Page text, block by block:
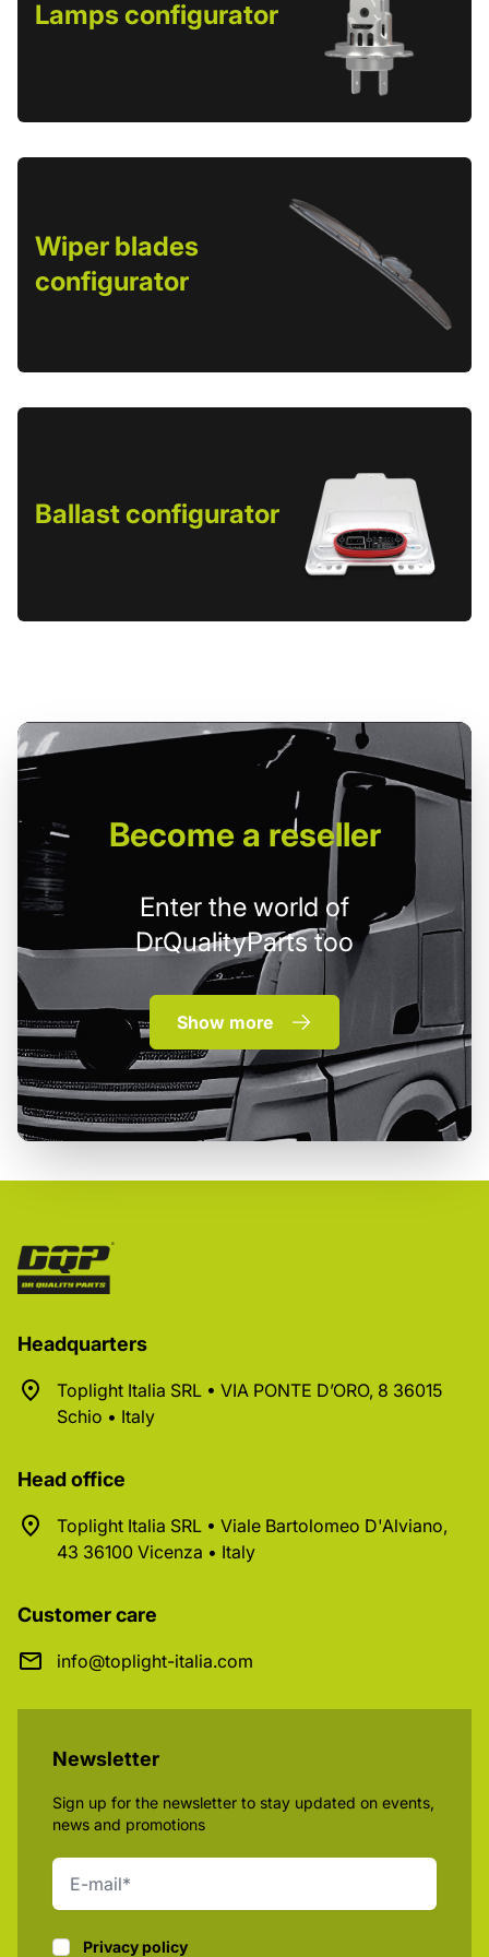
Lamps configurator
Wiper blades
configurator
Ballast configurator
Becomea reseller
Enter the world of
DrQualityParts too
Show more
Headquarters
Toplight Italia SRL • VIA PONTE D’ORO, 8 36015
Schio • Italy
Head office
Toplight Italia SRL • Viale Bartolomeo D'Alviano,
43 36100 Vicenza • Italy
Customer care
info@toplight-italia.com
Newsletter
Sign up for the newsletter to stay updated on events,
news and promotions
Privacy policy